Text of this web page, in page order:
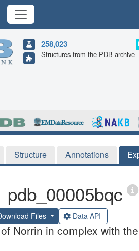
258,023
Structures from the PDB archive
Structure Annotations
pdb_00005bqc
Files Data API
Norrin in complex with